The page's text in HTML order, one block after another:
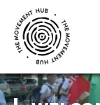
main
content
footer
THE
MOVEMENT
Join
other